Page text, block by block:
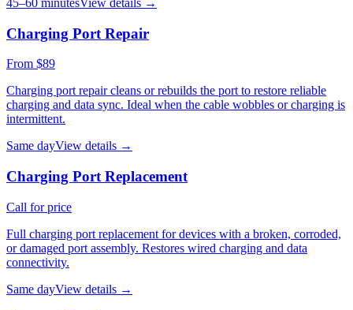
Charging Port Repair
From $89
Charging port repair cleans or rebuilds the port to restore reliable
charging and data sync. Ideal when the cable wobbles or charging is
intermittent.
Same dayView details →
Charging Port Replacement
Call for price
Full charging port replacement for devices with a broken, corroded,
or damaged port assembly. Restores wired charging and data
connectivity.
Same dayView details →